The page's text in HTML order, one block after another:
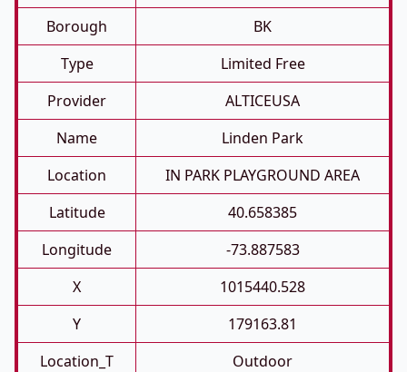
Borough
BK
Type
Limited Free
Provider
ALTICEUSA
Name
Linden Park
Location
IN PARK PLAYGROUND AREA
Latitude
40.658385
Longitude
-73.887583
X
1015440.528
Y
179163.81
Location_T
Outdoor